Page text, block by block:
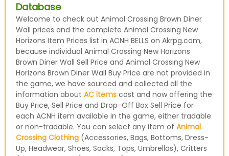
Database
Welcome to check out Animal Crossing Brown Diner
Wall prices and the complete Animal Crossing New
Horizons Item Prices list in ACNH BELLS on Akrpg.com,
because individual Animal Crossing New Horizons
Brown Diner Wall Sell Price and Animal Crossing New
Horizons Brown Diner Wall Buy Price are not provided in
the game, we have sourced and collected all the
information about AC itemscost and now offering the
Buy Price, Sell Price and Drop-Off Box Sell Price for
each ACNH item available in the game, either tradable
or non-tradable. You can select any item of Animal
Crossing Clothing(Accessories, Bags, Bottoms, Dress-
Up, Headwear, Shoes, Socks, Tops, Umbrellas), Critters